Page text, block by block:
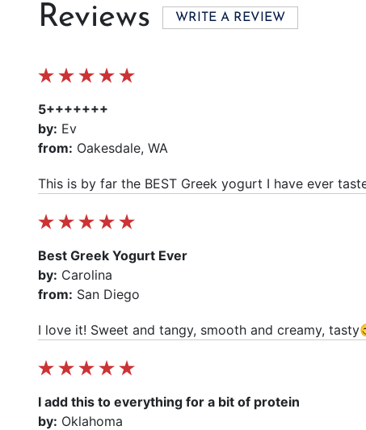
Reviews WRITE A REVIEW
5+++++++
by: Ev
from: Oakesdale, WA
This is by far the BEST Greek yogurt I have ever
Best Greek Yogurt Ever
by: Carolina
from: San Diego
I love it! Sweet and tangy, smooth and creamy,
I add this to everything for a bit of protein
by: Oklahoma